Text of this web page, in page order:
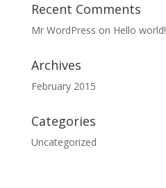
Recent Comments
Mr WordPress on Hello world!
Archives
February 2015
Categories
Uncategorized